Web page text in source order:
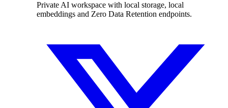
Private AI workspace with local storage, local
embeddings and Zero Data Retention endpoints.